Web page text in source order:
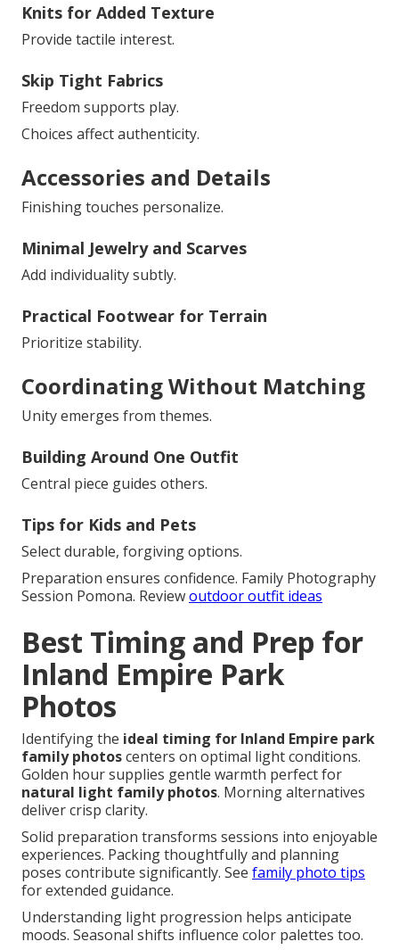
Knits for Added Texture
Provide tactile interest.
Skip Tight Fabrics
Freedom supports play.
Choices affect authenticity.
Accessories and Details
Finishing touches personalize.
Minimal Jewelry and Scarves
Add individuality subtly.
Practical Footwear for Terrain
Prioritize stability.
Coordinating Without Matching
Unity emerges from themes.
Building Around One Outfit
Central piece guides others.
Tips for Kids and Pets
Select durable, forgiving options.
Preparation ensures confidence. Family Photography
Session Pomona. Reviewoutdoor outfit ideas
Best Timing and Prep for
Inland Empire Park
Photos
Identifying the ideal timing for Inland Empire park
family photoscenters on optimal light conditions.
Golden hour supplies gentle warmth perfect for
natural light family photos. Morning alternatives
deliver crisp clarity.
Solid preparation transforms sessions into enjoyable
experiences. Packing thoughtfully and planning
poses contribute significantly. See family photo tips
for extended guidance.
Understanding light progression helps anticipate
moods. Seasonal shifts influence color palettes too.